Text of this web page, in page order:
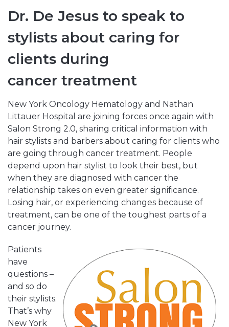
Dr. De Jesus to speak to
stylists about caring for
clients during
cancer treatment
New York Oncology Hematology and Nathan
Littauer Hospital are joining forces once again with
Salon Strong 2.0, sharing critical information with
hair stylists and barbers about caring for clients who
are going through cancer treatment. People
depend upon hair stylist to look their best, but
when they are diagnosed with cancer the
relationship takes on even greater significance.
Losing hair, or experiencing changes because of
treatment, can be one of the toughest parts of a
cancer journey.
Patients
have
questions –
and so do
their stylists.
That’s why
New York